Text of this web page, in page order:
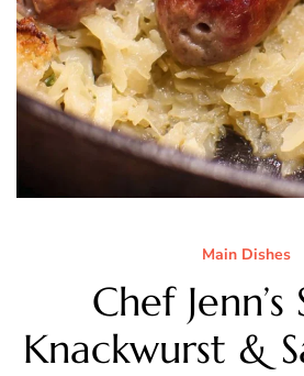
Main Dishes
Chef
Knackwurst &